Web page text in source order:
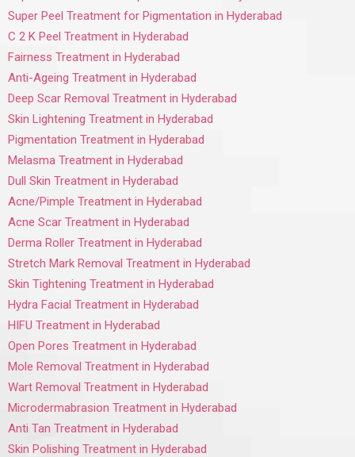
Super Peel Treatment for Pigmentation in Hyderabad
C 2 K Peel Treatment in Hyderabad
Fairness Treatment in Hyderabad
Anti-Ageing Treatment in Hyderabad
Deep Scar Removal Treatment in Hyderabad
Skin Lightening Treatment in Hyderabad
Pigmentation Treatment in Hyderabad
Melasma Treatment in Hyderabad
Dull Skin Treatment in Hyderabad
Acne/Pimple Treatment in Hyderabad
Acne Scar Treatment in Hyderabad
Derma Roller Treatment in Hyderabad
Stretch Mark Removal Treatment in Hyderabad
Skin Tightening Treatment in Hyderabad
Hydra Facial Treatment in Hyderabad
HIFU Treatment in Hyderabad
Open Pores Treatment in Hyderabad
Mole Removal Treatment in Hyderabad
Wart Removal Treatment in Hyderabad
Microdermabrasion Treatment in Hyderabad
Anti Tan Treatment in Hyderabad
Skin Polishing Treatment in Hyderabad